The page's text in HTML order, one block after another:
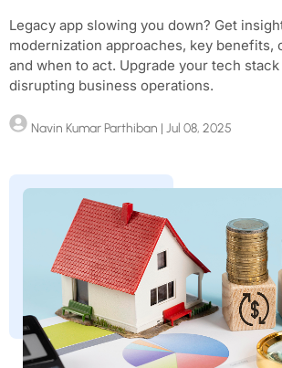
Legacy app slowing you down? Get
modernization approaches, key benefits,
and when to act. Upgrade your tech
disrupting business operations.
Navin Kumar Parthiban | Jul 08, 2025